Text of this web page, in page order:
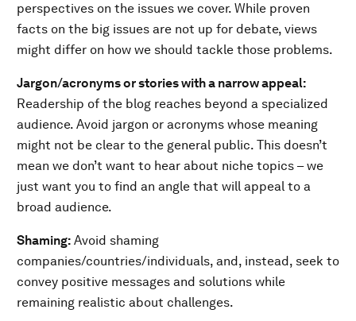
perspectives on the issues we cover. While proven
facts on the big issues are not up for debate, views
might differ on how we should tackle those problems.
Jargon/acronyms or stories with a narrow appeal:
Readership of the blog reaches beyond a specialized
audience. Avoid jargon or acronyms whose meaning
might not be clear to the general public. This doesn’t
mean we don’t want to hear about niche topics – we
just want you to find an angle that will appeal to a
broad audience.
Shaming: Avoid shaming
companies/countries/individuals, and, instead, seek to
convey positive messages and solutions while
remaining realistic about challenges.